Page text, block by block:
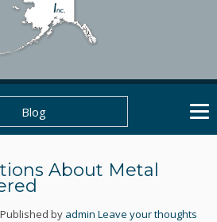
Blog
About Metal
Published by admin Leave your thoughts